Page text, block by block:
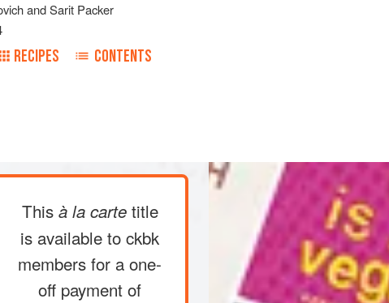
andSarit Packer
RECIPES CONTENTS
fan/gas mark 5.Roastthe cardamom
This à la carte title
is available to ckbk
members for a one-
off payment of